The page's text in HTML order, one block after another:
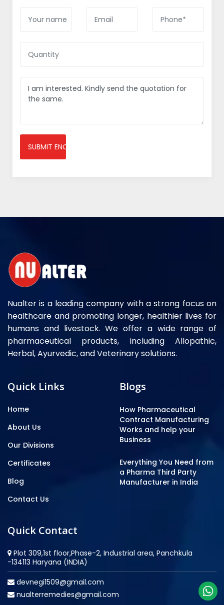
SUBMIT ENQUIRY
Nualter is a leading company with a strong focus on
healthcare and promoting longer, healthier lives for
humans and livestock. We offer a wide range of
pharmaceutical products, including Allopathic,
Herbal, Ayurvedic, and Veterinary solutions.
Quick Links
Home
About Us
Our Divisions
Certificates
Blog
Contact Us
Blogs
How Pharmaceutical
Contract Manufacturing
Works and help your
Business
Everything You Need from
a Pharma Third Party
Manufacturer in India
Quick Contact
Plot 309,1st floor,Phase-2, Industrial area, Panchkula
-134113 Haryana (INDIA)
devnegi1509@gmail.com
nualterremedies@gmail.com